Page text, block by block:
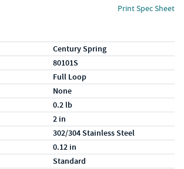
Print Spec Sheet
Century Spring
80101S
Full Loop
None
0.2 lb
2 in
302/304 Stainless Steel
0.12 in
Standard